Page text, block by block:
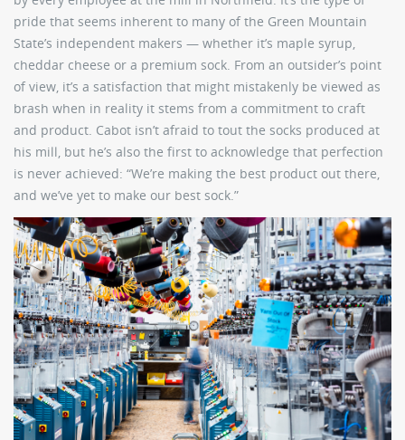
pride that seems inherent to many of the Green Mountain
State’s independent makers — whether it’s maple syrup,
cheddar cheese or a premium sock. From an outsider’s point
of view, it’s a satisfaction that might mistakenly be viewed as
brash when in reality it stems from a commitment to craft
and product. Cabot isn’t afraid to tout the socks produced at
his mill, but he’s also the first to acknowledge that perfection
is never achieved: “We’re making the best product out there,
and we’ve yet to make our best sock.”